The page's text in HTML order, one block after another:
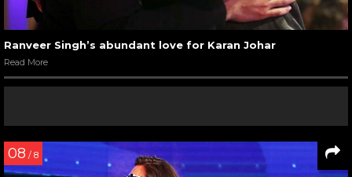
Ranveer Singh’s abundant love for Karan Johar
Read More
08 / 8